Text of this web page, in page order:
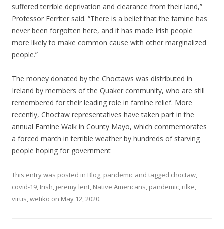
suffered terrible deprivation and clearance from their land,”
Professor Ferriter said. “There is a belief that the famine has
never been forgotten here, and it has made Irish people
more likely to make common cause with other marginalized
people.”
The money donated by the Choctaws was distributed in
Ireland by members of the Quaker community, who are still
remembered for their leading role in famine relief. More
recently, Choctaw representatives have taken part in the
annual Famine Walk in County Mayo, which commemorates
a forced march in terrible weather by hundreds of starving
people hoping for government
This entry was posted in Blog, pandemic and tagged choctaw,
covid-19, Irish, jeremy lent, Native Americans, pandemic, rilke,
virus,wetiko on May 12, 2020.